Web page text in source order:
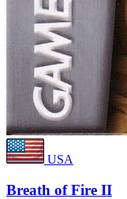
USA
Breath of Fire II